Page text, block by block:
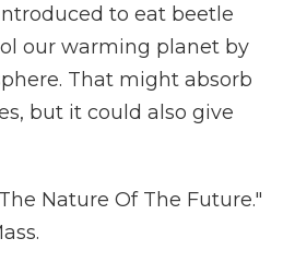
to eat beetle
our warming planet by
That might absorb
but it could also give
Nature Of The Future."